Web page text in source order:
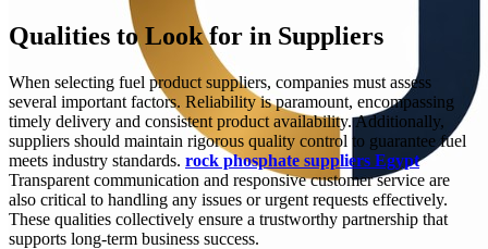
Qualities to Look for in Suppliers
When selecting fuel product suppliers, companies must assess
several important factors. Reliability is paramount, encompassing
timely delivery and consistent product availability. Additionally,
suppliers should maintain rigorous quality control to guarantee fuel
meets industry standards. rock phosphate suppliers Egypt
Transparent communication and responsive customer service are
also critical to handling any issues or urgent requests effectively.
These qualities collectively ensure a trustworthy partnership that
supports long-term business success.